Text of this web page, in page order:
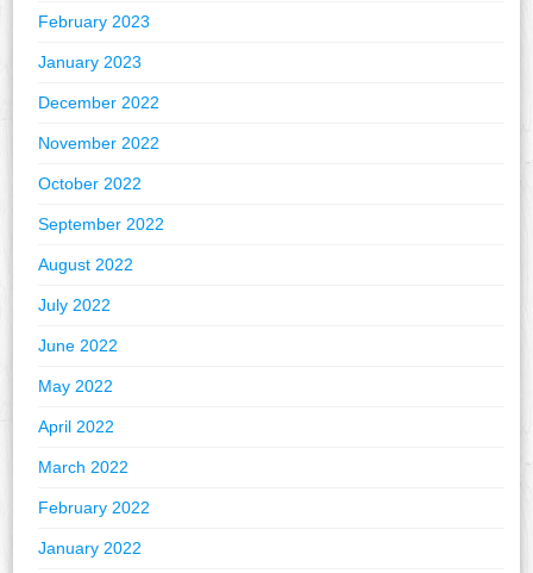
February 2023
January 2023
December 2022
November 2022
October 2022
September 2022
August 2022
July 2022
June 2022
May 2022
April 2022
March 2022
February 2022
January 2022